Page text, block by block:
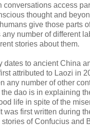
conversations access
thought and
give those parts
number of different
stories about them.
dates to ancient China
attributed to Laozi in
any number of other
dao is in explaining
life in spite of the
was first written during
of Confucius and